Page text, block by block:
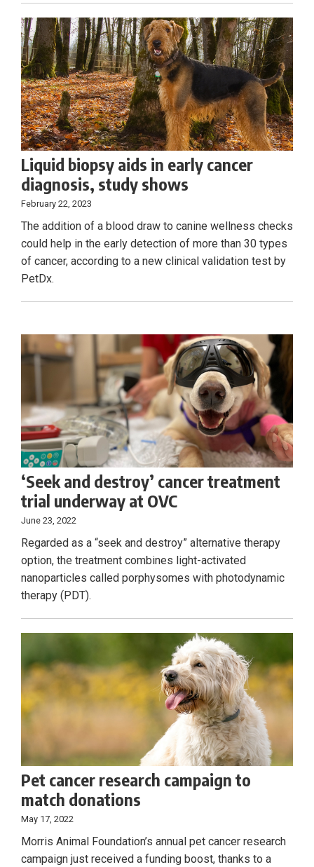
Liquid biopsy aids in early cancer
diagnosis, study shows
February 22, 2023
The addition of a blood draw to canine wellness checks
could help in the early detection of more than 30 types
of cancer, according to a new clinical validation test by
PetDx.
‘Seek and destroy’ cancer treatment
trial underway at OVC
June 23, 2022
Regarded as a “seek and destroy” alternative therapy
option, the treatment combines light-activated
nanoparticles called porphysomes with photodynamic
therapy (PDT).
Pet cancer research campaign to
match donations
May 17, 2022
Morris Animal Foundation’s annual pet cancer research
campaign just received a funding boost, thanks to a